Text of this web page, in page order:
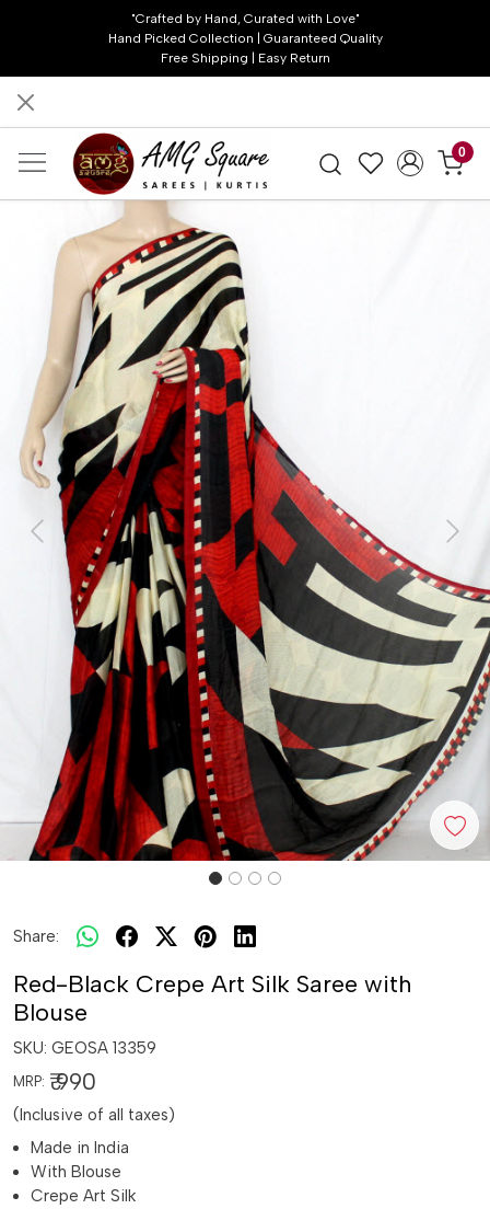
"Crafted by Hand, Curated with Love"
Hand Picked Collection | Guaranteed Quality
Free Shipping | Easy Return
0
Previous Next
Share:
Red-Black Crepe Art Silk Saree with
Blouse
SKU: GEOSA 13359
MRP: ₹ 990
(Inclusive of all taxes)
Made in India
With Blouse
Crepe Art Silk